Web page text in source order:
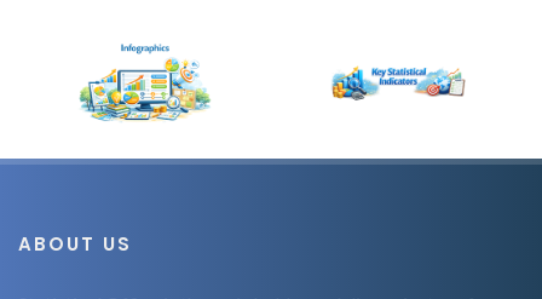
ABOUT US